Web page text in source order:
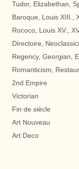
Tudor, Elizabethan,
Baroque, Louis XIII.,
Rococo, Louis XV.,
Directoire,
Regency, Georgian,
Romanticism,
2nd Empire
Victorian
Fin de siècle
Art Nouveau
Art Deco